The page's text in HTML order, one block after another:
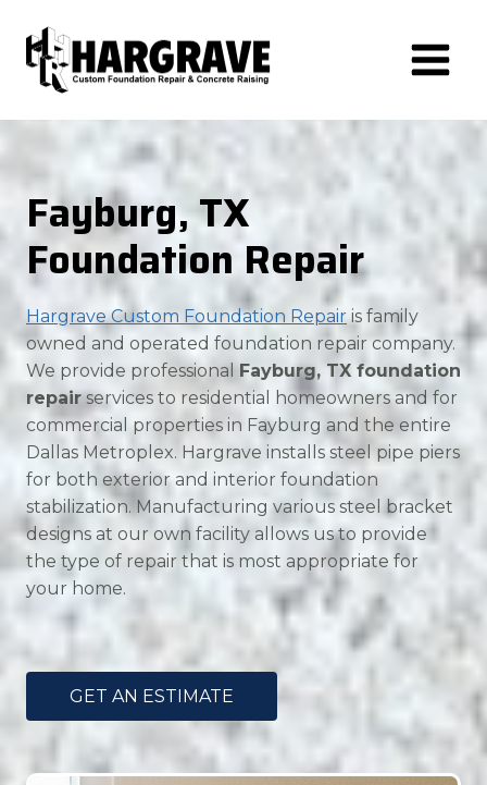
content
Fayburg, TX
Foundation Repair
Hargrave Custom Foundation Repairis family
owned and operated foundation repair company.
We provide professional Fayburg, TX foundation
repairservices to residential homeowners and for
commercial properties in Fayburg and the entire
Dallas Metroplex. Hargrave installs steel pipe piers
for both exterior and interior foundation
stabilization. Manufacturing various steel bracket
designs at our own facility allows us to provide
the type of repair that is most appropriate for
your home.
GET AN ESTIMATE